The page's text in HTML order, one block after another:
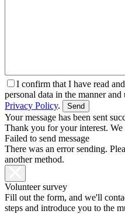
I confirm that I have read
personal data in the manner
Privacy Policy.
Your message has been sent
Thank you for your interest.
Failed to send message
There was an error sending.
another method.
Volunteer survey
Fill out the form, and we'll
steps and introduce you to the